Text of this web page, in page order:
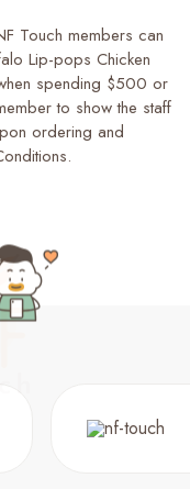
Touch members can
Lip-pops Chicken
spending $500 or
to show the staff
ordering and